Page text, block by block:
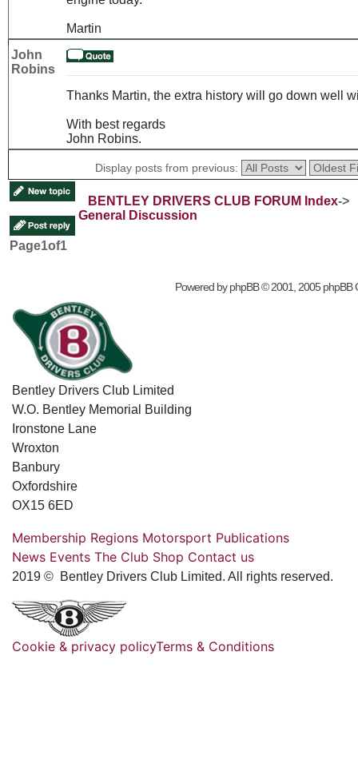
Martin
John
Robins
Thanks Martin, the extra history will go down well
With best regards
John Robins.
Display posts from previous:
BENTLEY DRIVERS CLUB FORUM Index->
General Discussion
Page1of1
Powered byphpBB© 2001, 2005 phpBB
Bentley Drivers Club Limited
W.O. Bentley Memorial Building
Ironstone Lane
Wroxton
Banbury
Oxfordshire
OX15 6ED
Membership Regions Motorsport Publications
News Events The Club Shop Contact us
2019 © Bentley Drivers Club Limited. All rights reserved.
Cookie & privacy policyTerms & Conditions